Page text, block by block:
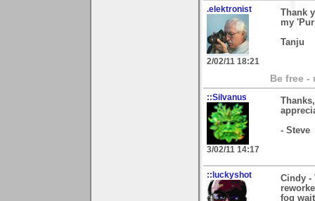
.elektronist
2/02/11 18:21
Thank
my
Tanju
Be free
::Silvanus
3/02/11 14:17
- Steve
::luckyshot
Cindy -
fog